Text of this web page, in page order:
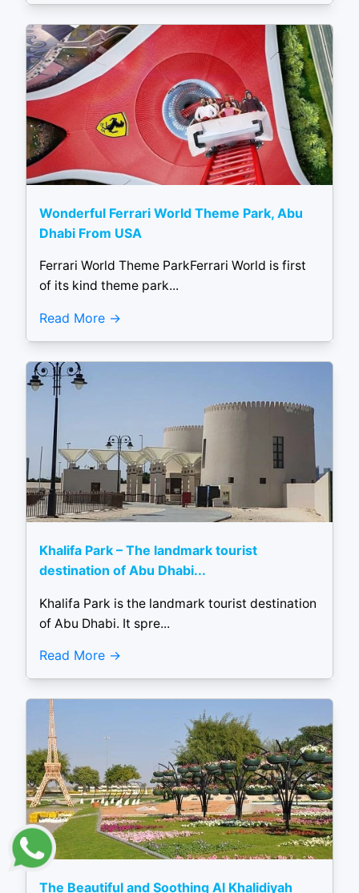
Wonderful Ferrari World Theme Park, Abu
Dhabi From USA
Ferrari World Theme ParkFerrari World is first
of its kind theme park...
Read More
Khalifa Park – The landmark tourist
destination of Abu Dhabi...
Khalifa Park is the landmark tourist destination
of Abu Dhabi. It spre...
Read More
The Beautiful and Soothing Al Khalidiyah